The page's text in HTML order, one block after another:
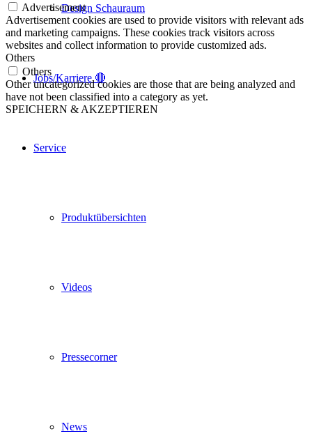
Design Schauraum
Jobs/Karriere 🔴
Service
Produktübersichten
Videos
Pressecorner
News
Advertisement
Advertisement cookies are used to provide visitors with relevant ads
and marketing campaigns. These cookies track visitors across
websites and collect information to provide customized ads.
Others
Others
Other uncategorized cookies are those that are being analyzed and
have not been classified into a category as yet.
SPEICHERN & AKZEPTIEREN